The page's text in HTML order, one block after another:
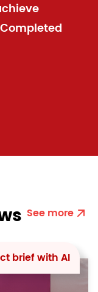
See more
brief with AI